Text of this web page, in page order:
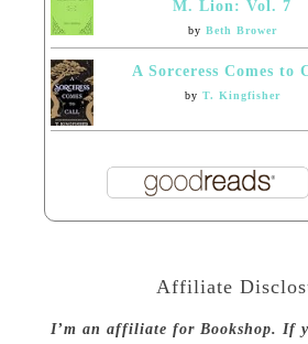
M. Lion: Vol. 7
by Beth Brower
A Sorceress Comes to
by T. Kingfisher
Affiliate
I’m an affiliate for Bookshop. If